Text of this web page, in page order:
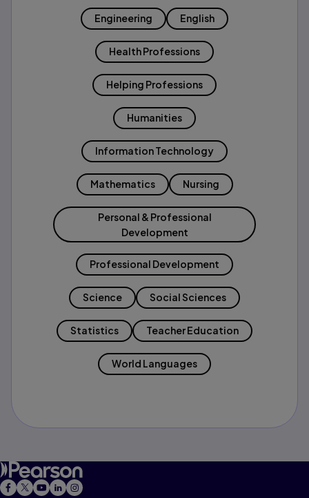
Engineering English
Health Professions
Helping Professions
Humanities
Information Technology
Mathematics Nursing
Personal & Professional
Development
Professional Development
Science Social Sciences
Statistics Teacher Education
World Languages